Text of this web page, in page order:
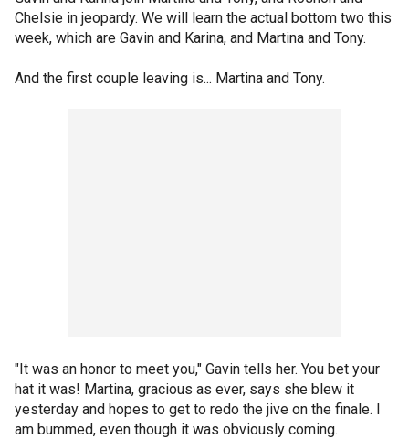
Chelsie in jeopardy. We will learn the actual bottom two this
week, which are Gavin and Karina, and Martina and Tony.
And the first couple leaving is... Martina and Tony.
"It was an honor to meet you," Gavin tells her. You bet your
hat it was! Martina, gracious as ever, says she blew it
yesterday and hopes to get to redo the jive on the finale. I
am bummed, even though it was obviously coming.